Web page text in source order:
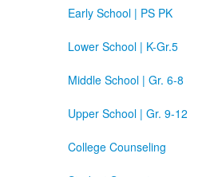
Early School | PS PK
Lower School | K-Gr.5
Middle School | Gr. 6-8
Upper School | Gr. 9-12
College Counseling